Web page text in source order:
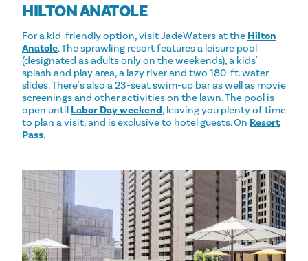
HILTON ANATOLE
For a kid-friendly option, visit JadeWaters at the Hilton
Anatole. The sprawling resort features a leisure pool
(designated as adults only on the weekends), a kids'
splash and play area, a lazy river and two 180-ft. water
slides. There's also a 23-seat swim-up bar as well as movie
screenings and other activities on the lawn. The pool is
open until Labor Day weekend, leaving you plenty of time
to plan a visit, and is exclusive to hotel guests. On Resort
Pass.